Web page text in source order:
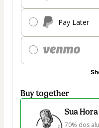
Pay Later
Buy together
Sua
70% dos